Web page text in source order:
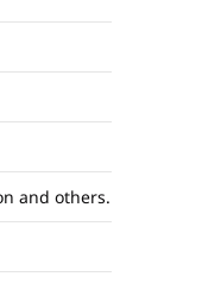
and others.